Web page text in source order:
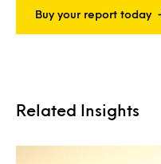
Buy your report today
Related Insights